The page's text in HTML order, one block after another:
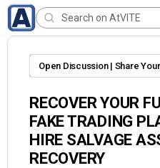
Open Discussion | Share
RECOVER YOUR
FAKE TRADING
HIRE SALVAGE
RECOVERY